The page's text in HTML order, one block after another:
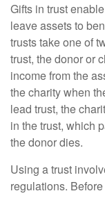
Gifts in trust
leave assets to
trusts take one of
trust, the donor or
income from the
the charity when
lead trust, the
in the trust, which
the donor dies.
Using a trust
regulations.